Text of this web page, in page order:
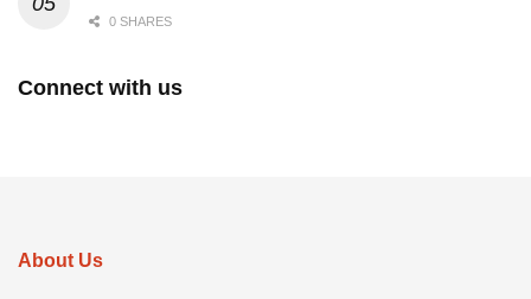
0 SHARES
Connect with us
About Us